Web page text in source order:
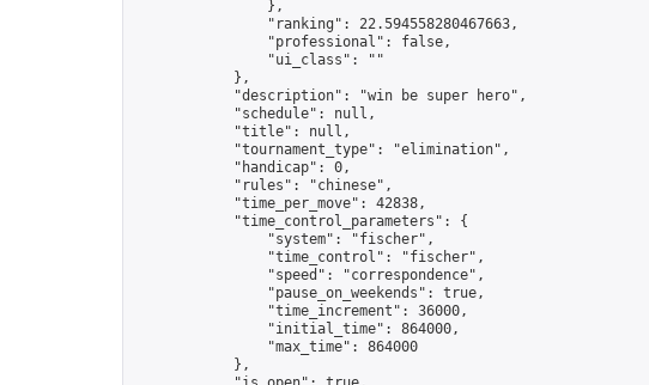
                },
                "ranking": 22.594558280467663,
                "professional": false,
                "ui_class": ""
            },
            "description": "win be super hero",
            "schedule": null,
            "title": null,
            "tournament_type": "elimination",
            "handicap": 0,
            "rules": "chinese",
            "time_per_move": 42838,
            "time_control_parameters": {
                "system": "fischer",
                "time_control": "fischer",
                "speed": "correspondence",
                "pause_on_weekends": true,
                "time_increment": 36000,
                "initial_time": 864000,
                "max_time": 864000
            },